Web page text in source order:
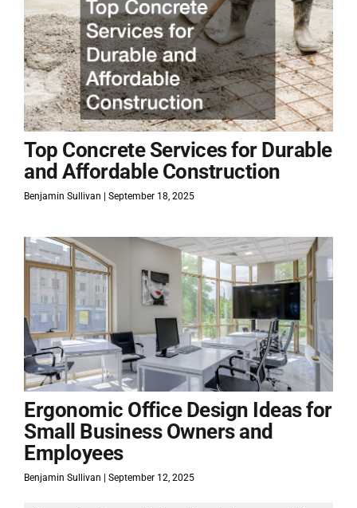
Top Concrete Services for Durable
and Affordable Construction
Benjamin Sullivan September 18, 2025
Ergonomic Office Design Ideas for
Small Business Owners and
Employees
Benjamin Sullivan September 12, 2025